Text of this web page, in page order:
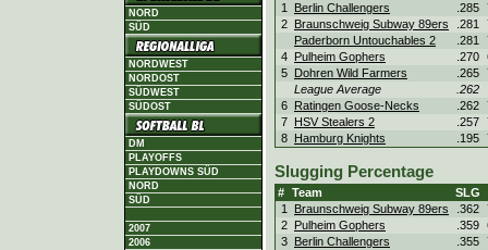
NORD
SÜD
NORDWEST
NORDOST
SÜDWEST
SÜDOST
DM
PLAYOFFS
PLAYDOWNS SÜD
NORD
SÜD
2007
2006
1
Berlin Challengers .285
2
Braunschweig Subway 89ers .281
Paderborn Untouchables 2
.281
4
Pulheim Gophers .270
5
Dohren Wild Farmers .265
League Average
.262
6
Ratingen Goose-Necks .262
7
HSV Stealers 2 .257
8
Hamburg Knights .195
Slugging Percentage
# Team SLG
1
Braunschweig Subway 89ers .362
2
Pulheim Gophers .359
3
Berlin Challengers .355